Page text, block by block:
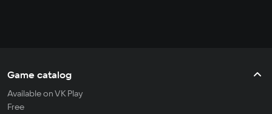
Game catalog
Available on VK Play
Free